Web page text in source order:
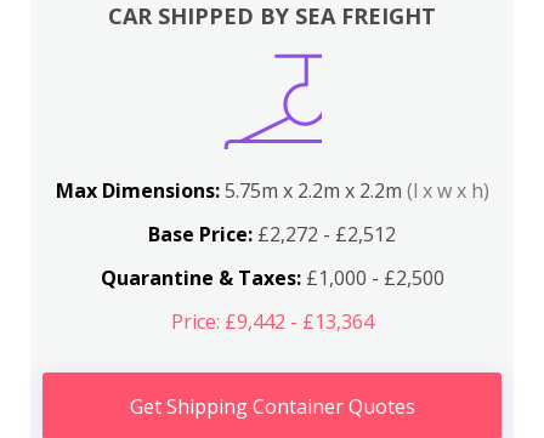
CAR SHIPPED BY SEA FREIGHT
Max Dimensions:5.75m x 2.2m x 2.2m (l x w x h)
Base Price: £2,272 - £2,512
Quarantine & Taxes:£1,000 - £2,500
Price: £9,442 - £13,364
Get Shipping Container Quotes